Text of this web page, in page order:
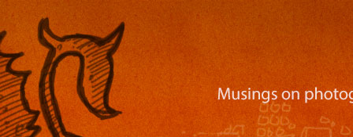
Nackblog
Musings on photography, illustration, mobile
apps, and more